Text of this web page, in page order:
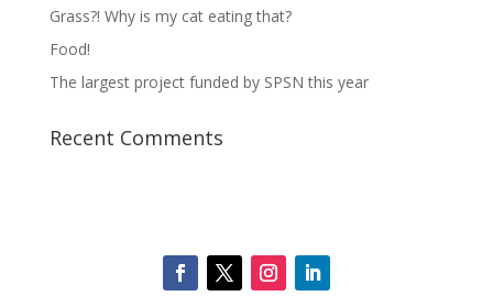
Grass?! Why is my cat eating that?
Food!
The largest project funded by SPSN this year
Recent Comments